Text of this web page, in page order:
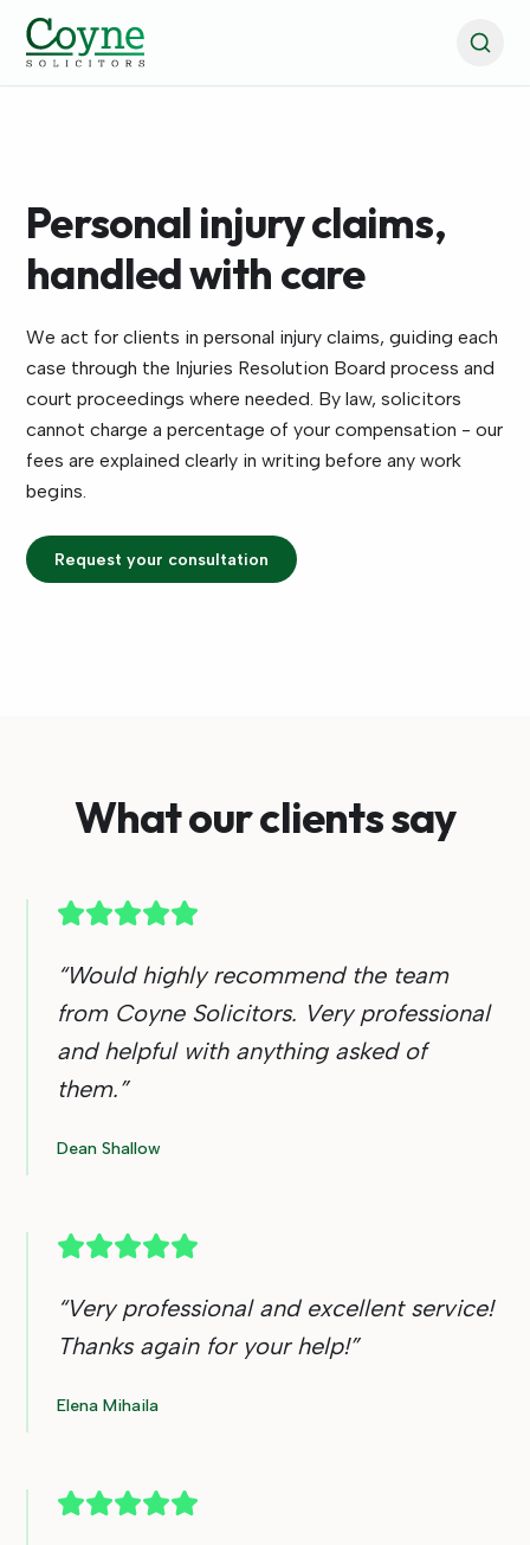
Personal injury claims,
handled with care
We act for clients in personal injury claims, guiding each
case through the Injuries Resolution Board process and
court proceedings where needed. By law, solicitors
cannot charge a percentage of your compensation - our
fees are explained clearly in writing before any work
begins.
Request your consultation
What our clients say
“Would highly recommend the team
from Coyne Solicitors. Very professional
and helpful with anything asked of
them.”
Dean Shallow
“Very professional and excellent service!
Thanks again for your help!”
Elena Mihaila